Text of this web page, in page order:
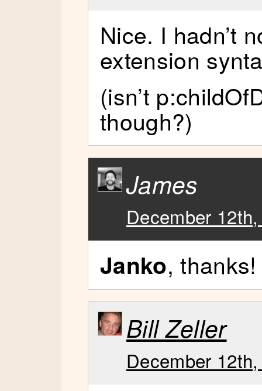
Nice. I hadn’t
extension
(isn’t
though?)
James
December
Janko,
Bill Zeller
December